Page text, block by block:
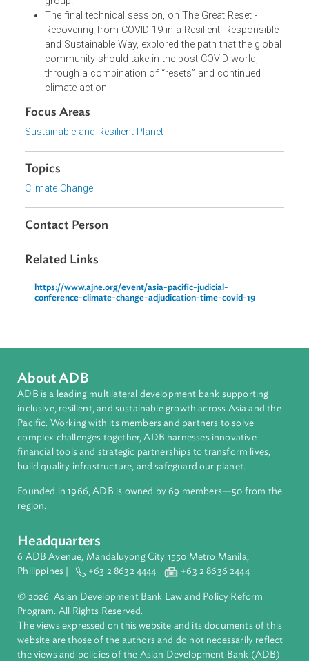
during the pandemic, including the issues associated
with “virtual” courtrooms, while discussing judicial
challenges and innovative solutions.
The breakout session involved the allocation of all
participants to electronic ‘breakout rooms.’ Each
breakout room had a separate topic for discussion
and was moderated by a designated chair, working
with a rapporteur. At the conclusion of the breakout
room discussion, there was a plenary session to
enable a report to be given by each breakout room
group.
The final technical session, on The Great Reset -
community should take in the post-COVID world,
climate action.
Focus Areas
Climate Change
Contact Person
Related Links
https://www.ajne.org/event/asia-pacific-judicial-
conference-climate-change-adjudication-time-covid-19
ADB is a leading multilateral development bank supporting
inclusive, resilient, and sustainable growth across Asia and
Pacific. Working with its members and partners to solve
complex challenges together, ADB harnesses innovative